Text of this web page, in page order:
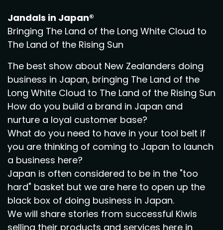
Jandals in Japan®
Bringing The Land of the Long White Cloud to
The Land of the Rising Sun
The best show about New Zealanders doing
business in Japan, bringing The Land of the
Long White Cloud to The Land of the Rising Sun
How do you build a brand in Japan and
nurture a loyal customer base?
What do you need to have in your tool belt if
you are thinking of coming to Japan to launch
a business here?
Japan is often considered to be in the "too
hard" basket but we are here to open up the
black box of doing business in Japan.
We will share stories from successful Kiwis
selling their products and services here in